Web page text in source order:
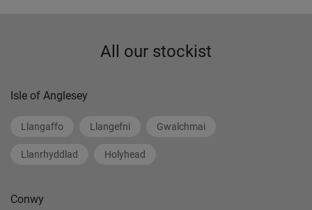
All our stockist
Isle of Anglesey
Llangaffo Llangefni Gwalchmai
Llanrhyddlad Holyhead
Conwy